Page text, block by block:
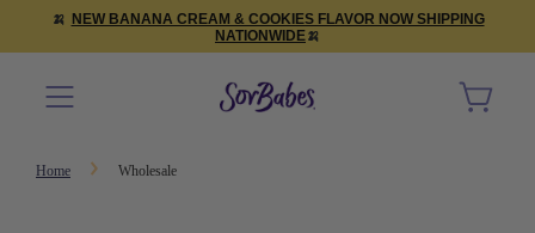
🍌
NEW BANANA CREAM & COOKIES FLAVOR NOW SHIPPING
NATIONWIDE🍌
Home Wholesale